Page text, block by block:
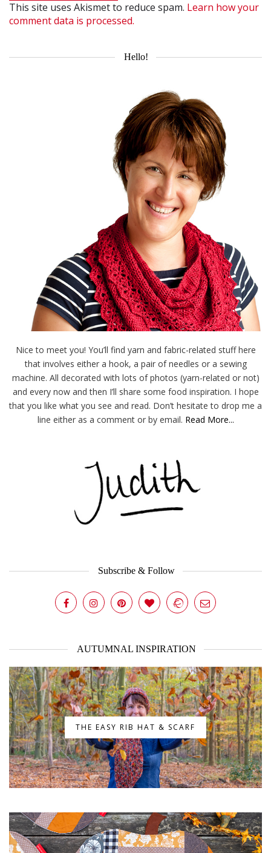
This site uses Akismet to reduce spam. Learn how your
comment data is processed.
Hello!
Nice to meet you! You’ll find yarn and fabric-related stuff here
that involves either a hook, a pair of needles or a sewing
machine. All decorated with lots of photos (yarn-related or not)
and every now and then I’ll share some food inspiration. I hope
that you like what you see and read. Don’t hesitate to drop me a
line either as a comment or by email. Read More...
Subscribe & Follow
AUTUMNAL INSPIRATION
THE EASY RIB HAT & SCARF